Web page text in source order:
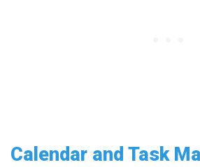
Calendar and Task